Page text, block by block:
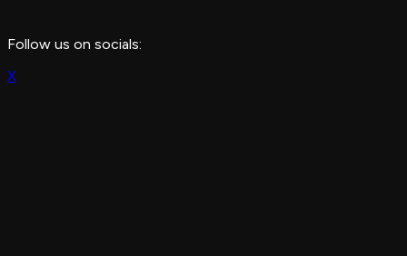
Follow us on socials:
X